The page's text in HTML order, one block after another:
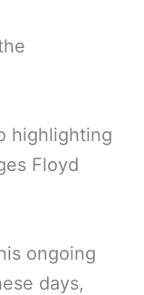
highlighting
Floyd
ongoing
days,